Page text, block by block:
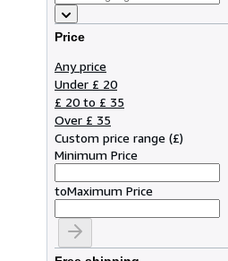
Price
Any price
Under £ 20
£ 20 to £ 35
Over £ 35
Custom price range (£)
Minimum Price
toMaximum Price